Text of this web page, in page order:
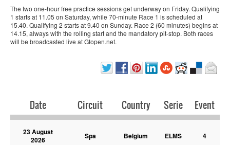
The two one-hour free practice sessions get underway on Friday. Qualifying
1 starts at 11.05 on Saturday, while 70-minute Race 1 is scheduled at
15.40. Qualifying 2 starts at 9.40 on Sunday. Race 2 (60 minutes) begins at
14.15, always with the rolling start and the mandatory pit-stop. Both races
will be broadcasted live at Gtopen.net.
Date Circuit Country Serie Event
23 August
2026
Spa Belgium ELMS 4